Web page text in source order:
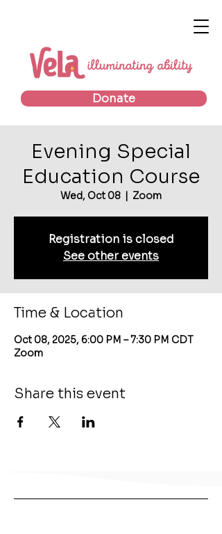
Donate
Evening Special
Education Course
Wed, Oct 08
  |
Zoom
Registration is closed
See other events
Time & Location
Oct 08, 2025, 6:00 PM – 7:30 PM CDT
Zoom
Share this event